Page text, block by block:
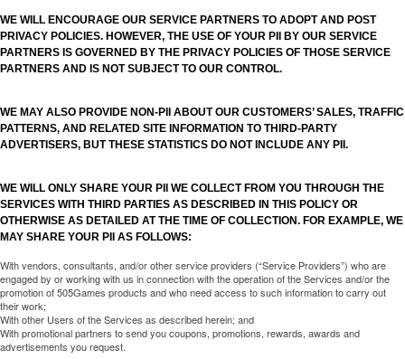
WE WILL ENCOURAGE OUR SERVICE PARTNERS TO ADOPT AND POST
PRIVACY POLICIES. HOWEVER, THE USE OF YOUR PII BY OUR SERVICE
PARTNERS IS GOVERNED BY THE PRIVACY POLICIES OF THOSE SERVICE
PARTNERS AND IS NOT SUBJECT TO OUR CONTROL.
WE MAY ALSO PROVIDE NON-PII ABOUT OUR CUSTOMERS’ SALES, TRAFFIC
PATTERNS, AND RELATED SITE INFORMATION TO THIRD-PARTY
ADVERTISERS, BUT THESE STATISTICS DO NOT INCLUDE ANY PII.
WE WILL ONLY SHARE YOUR PII WE COLLECT FROM YOU THROUGH THE
SERVICES WITH THIRD PARTIES AS DESCRIBED IN THIS POLICY OR
OTHERWISE AS DETAILED AT THE TIME OF COLLECTION. FOR EXAMPLE, WE
MAY SHARE YOUR PII AS FOLLOWS:
With vendors, consultants, and/or other service providers (“Service Providers”) who are
engaged by or working with us in connection with the operation of the Services and/or the
promotion of 505Games products and who need access to such information to carry out
their work;
With other Users of the Services as described herein; and
With promotional partners to send you coupons, promotions, rewards, awards and
advertisements you request.